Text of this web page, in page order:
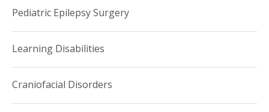
Pediatric Epilepsy Surgery
Learning Disabilities
Craniofacial Disorders